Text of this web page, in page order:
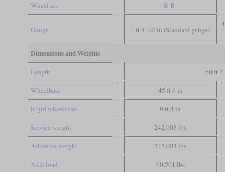
Wheel arr. B-B
Gauge 4 ft 8 1/2 in (Standard gauge)
Dimensions and Weights
Length 60 ft 2
Wheelbase 45 ft 6 in
Rigid wheelbase 9 ft 4 in
Service weight 242,003 lbs
Adhesive weight 242,003 lbs
Axle load 60,501 lbs